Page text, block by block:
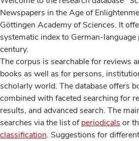
Newspapers in the Age of
Göttingen Academy of Sciences. It
systematic index to German-
century.
The corpus is searchable for reviews
books as well as for persons,
scholarly world. The database offers
combined with faceted searching for
results, and advanced search. The
searches via the list ofperiodicals or
classification. Suggestions for